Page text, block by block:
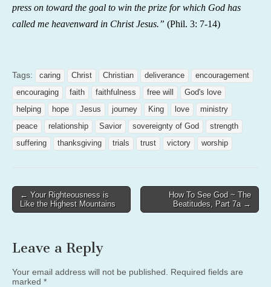
press on toward the goal to win the prize for which God has
called me heavenward in Christ Jesus.” (Phil. 3: 7-14)
Tags: caring Christ Christian deliverance
encouragement
encouraging
faith faithfulness free will
God's love
helping
hope Jesus journey King love
ministry
peace
relationship Savior sovereignty of God
strength
suffering
thanksgiving trials trust victory worship
Post
navigation
← Your Righteousness is
Like the Highest Mountains
How To See God ~ The
Beatitudes, Part 7a →
Leave a Reply
Your email address will not be published.
Required fields are
marked *